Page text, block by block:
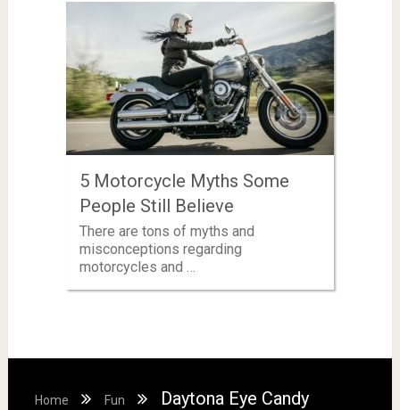
5 Motorcycle Myths Some
People Still Believe
There are tons of myths and
misconceptions regarding
motorcycles and …
Home Fun Daytona Eye Candy